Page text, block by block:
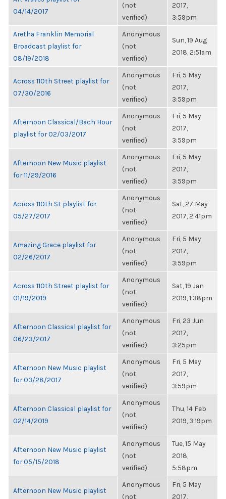
04/14/2017
(not
verified)
2017,
3:59pm
Aretha Franklin Memorial
Broadcast playlist for
08/19/2018
Anonymous
(not
verified)
Sun, 19 Aug
2018, 2:51am
Across 110th Street playlist for
07/30/2016
Anonymous
(not
verified)
Fri, 5 May
2017,
3:59pm
Afternoon Classical/Bach Hour
playlist for 02/03/2017
Anonymous
(not
verified)
Fri, 5 May
2017,
3:59pm
Afternoon New Music playlist
for 11/29/2016
Anonymous
(not
verified)
Fri, 5 May
2017,
3:59pm
Across 110th St playlist for
05/27/2017
Anonymous
(not
verified)
Sat, 27 May
2017, 2:41pm
Amazing Grace playlist for
02/26/2017
Anonymous
(not
verified)
Fri, 5 May
2017,
3:59pm
Across 110th Street playlist for
01/19/2019
Anonymous
(not
verified)
Sat, 19 Jan
2019, 1:38pm
Afternoon Classical playlist for
06/23/2017
Anonymous
(not
verified)
Fri, 23 Jun
2017,
3:25pm
Afternoon New Music playlist
for 03/28/2017
Anonymous
(not
verified)
Fri, 5 May
2017,
3:59pm
Afternoon Classical playlist for
02/14/2019
Anonymous
(not
verified)
Thu, 14 Feb
2019, 3:19pm
Afternoon New Music playlist
for 05/15/2018
Anonymous
(not
verified)
Tue, 15 May
2018,
5:58pm
Afternoon New Music playlist
Anonymous
(not
Fri, 5 May
2017,